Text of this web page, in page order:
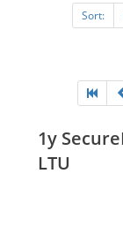
Sort:
1y
LTU